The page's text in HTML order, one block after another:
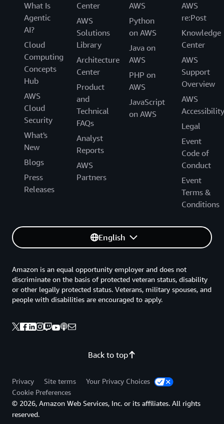
What Is
Agentic
AI?
Cloud
Computing
Concepts
Hub
AWS
Cloud
Security
What's
New
Blogs
Press
Releases
Center
AWS
Solutions
Library
Architecture
Center
Product
and
Technical
FAQs
Analyst
Reports
AWS
Partners
AWS
Python
on AWS
Java on
AWS
PHP on
AWS
JavaScript
on AWS
AWS
re:Post
Knowledge
Center
AWS
Support
Overview
AWS
Accessibility
Legal
Event
Code of
Conduct
Event
Terms &
Conditions
English
Back to top
Amazon is an equal opportunity employer and does not
discriminate on the basis of protected veteran status, disability
or other legally protected status. Veterans, military spouses, and
people with disabilities are encouraged to apply.
Privacy Site terms
Your Privacy Choices
Cookie Preferences
© 2026, Amazon Web Services, Inc. or its affiliates. All rights
reserved.